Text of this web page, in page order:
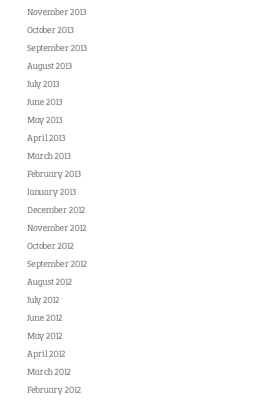
November 2013
October 2013
September 2013
August 2013
July 2013
June 2013
May 2013
April 2013
March 2013
February 2013
January 2013
December 2012
November 2012
October 2012
September 2012
August 2012
July 2012
June 2012
May 2012
April 2012
March 2012
February 2012